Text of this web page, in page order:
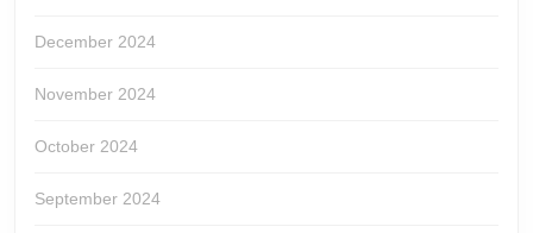
December 2024
November 2024
October 2024
September 2024